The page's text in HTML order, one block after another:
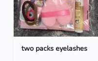
two packs eyelashes